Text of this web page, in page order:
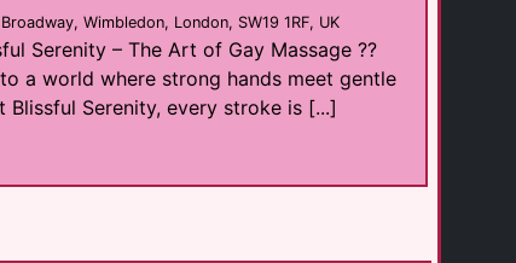
Wimbledon, London, SW19 1RF, UK
Serenity – The Art of Gay Massage ??
a world where strong hands meet gentle
Blissful Serenity, every stroke is [...]